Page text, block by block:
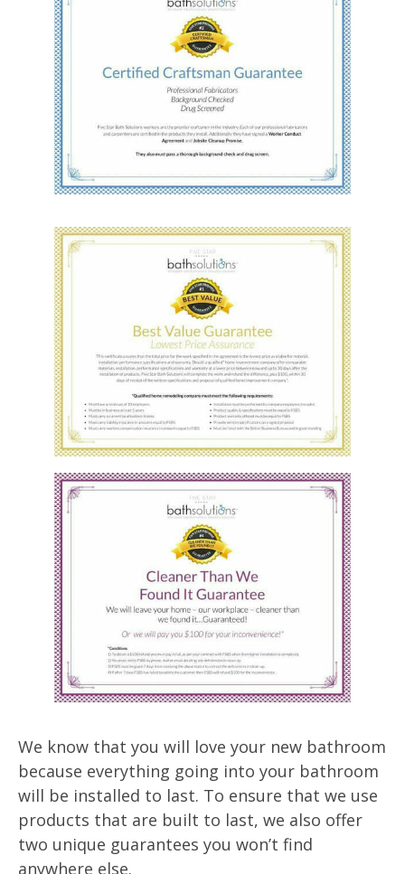
We know that you will love your new bathroom
because everything going into your bathroom
will be installed to last. To ensure that we use
products that are built to last, we also offer
two unique guarantees you won’t find
anywhere else.